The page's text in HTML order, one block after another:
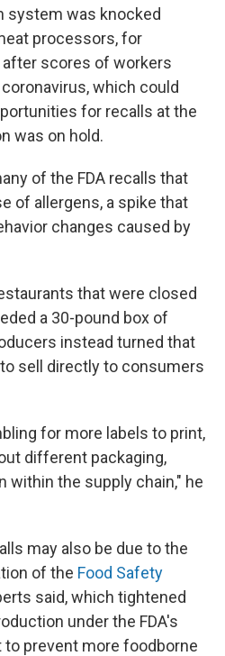
system was knocked
processors, for
after scores of workers
which could
for recalls at the
was on hold.
of the FDA recalls that
of allergens, a spike that
changes caused by
that were closed
a 30-pound box of
instead turned that
sell directly to consumers
for more labels to print,
different packaging,
within the supply chain," he
may also be due to the
of the Food Safety
said, which tightened
under the FDA's
prevent more foodborne